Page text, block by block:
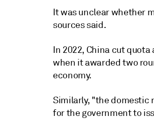
It was unclear whether
sources said.
In 2022, China cut
when it awarded two
economy.
Similarly, "the domestic
for the government to